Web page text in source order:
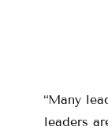
“Many
leaders